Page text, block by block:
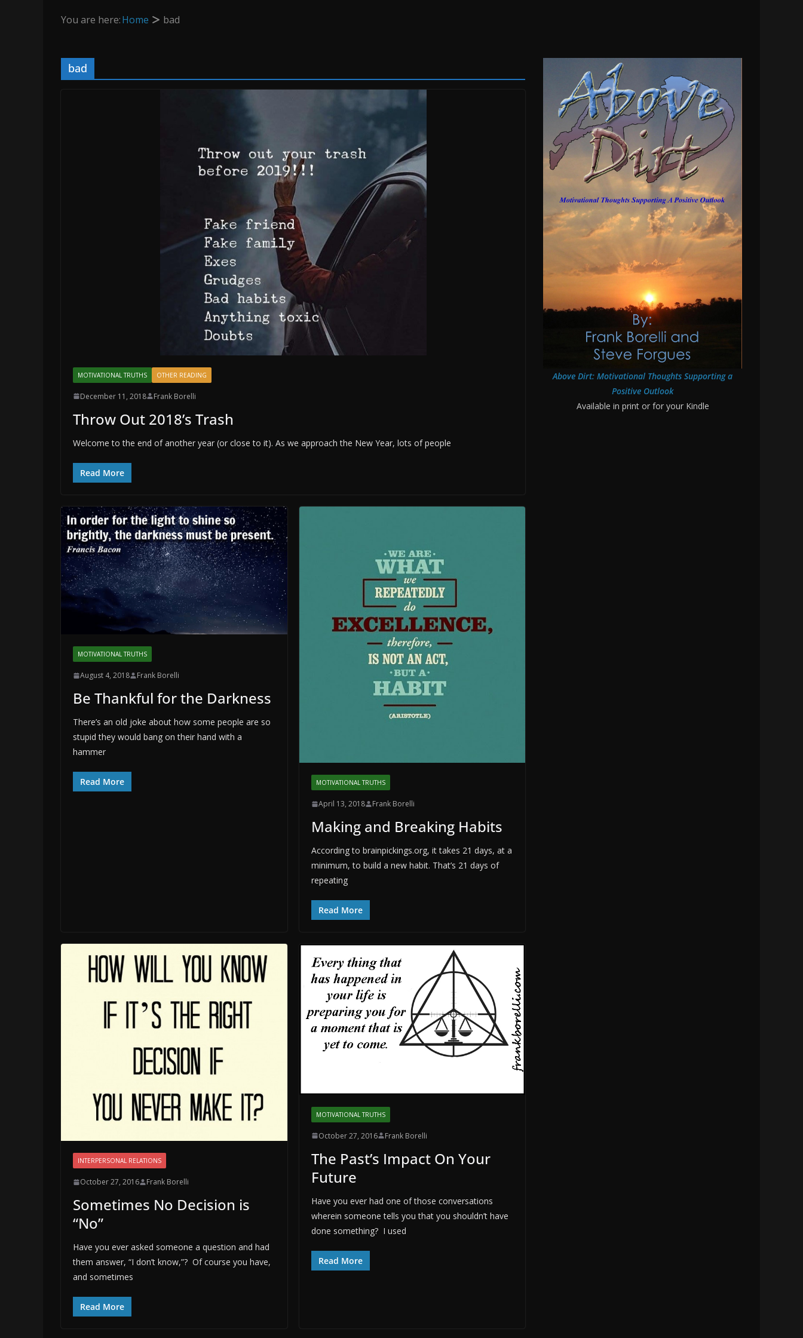
You are here:Home bad
bad
MOTIVATIONAL TRUTHS OTHER READING
December 11, 2018 Frank Borelli
Throw Out 2018’s Trash
Welcome to the end of another year (or close to it). As we approach the New Year, lots of people
Read More
MOTIVATIONAL TRUTHS
August 4, 2018 Frank Borelli
Be Thankful for the Darkness
There’s an old joke about how some people are so
stupid they would bang on their hand with a
hammer
Read More MOTIVATIONAL TRUTHS
April 13, 2018 Frank Borelli
Making and Breaking Habits
According to brainpickings.org, it takes 21 days, at a
minimum, to build a new habit. That’s 21 days of
repeating
Read More
INTERPERSONAL RELATIONS
October 27, 2016 Frank Borelli
Sometimes No Decision is
“No”
Have you ever asked someone a question and had
them answer, “I don’t know,”? Of course you have,
and sometimes
Read More
MOTIVATIONAL TRUTHS
October 27, 2016 Frank Borelli
The Past’s Impact On Your
Future
Have you ever had one of those conversations
wherein someone tells you that you shouldn’t have
done something? I used
Read More
Above Dirt: Motivational Thoughts Supporting a
Positive Outlook
Available in print or for your Kindle